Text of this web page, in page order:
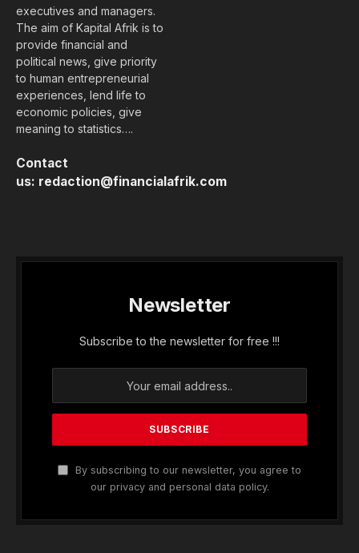
executives and managers.
The aim of Kapital Afrik is to
provide financial and
political news, give priority
to human entrepreneurial
experiences, lend life to
economic policies, give
meaning to statistics….
Contact
us: redaction@financialafrik.com
Newsletter
Subscribe to the newsletter for free !!!
By subscribing to our newsletter, you agree to
our privacy and personal data policy.